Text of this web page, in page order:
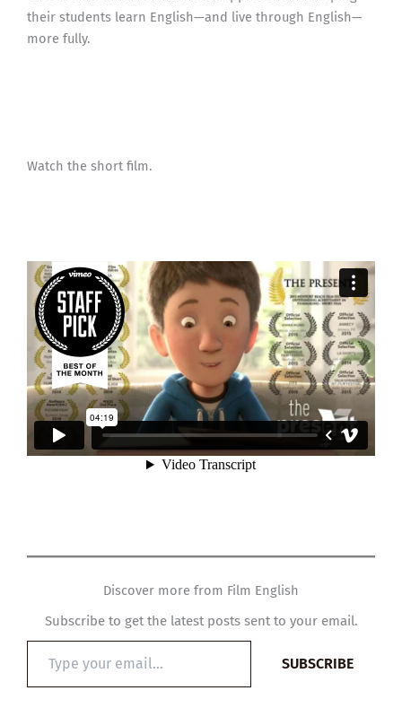
their students learn English—and live through English—
more fully.
Watch the short film.
Discover more from Film English
Subscribe to get the latest posts sent to your email.
email…
SUBSCRIBE